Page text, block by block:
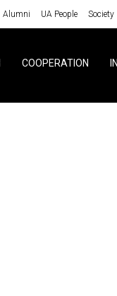
Alumni UA People Society
COOPERATION